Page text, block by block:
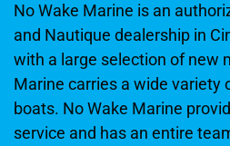
No Wake Marine is an
and Nautique dealership in
with a large selection of new
Marine carries a wide variety
boats. No Wake Marine
service and has an entire